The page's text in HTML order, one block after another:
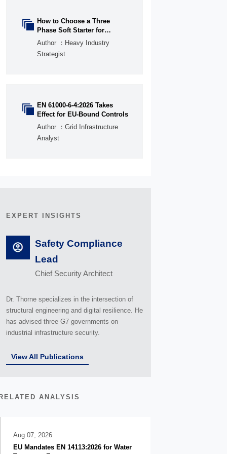
 How to Choose a Three
Phase Soft Starter for
Pumps, Fans, and
Author ：Heavy Industry
Strategist
 EN 61000-6-4:2026 Takes
Effect for EU-Bound Controls
Author ：Grid Infrastructure
Analyst
EXPERT INSIGHTS
Safety Compliance
Lead
Chief Security Architect
Dr. Thorne specializes in the intersection of
structural engineering and digital resilience. He
has advised three G7 governments on
industrial infrastructure security.
View All Publications
ANALYSIS
Aug 07, 2026
EU Mandates EN 14113:2026 for Water